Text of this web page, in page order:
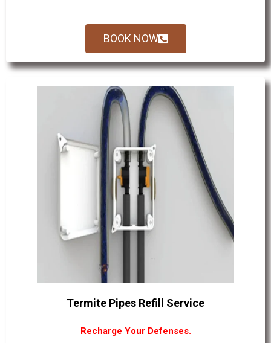
BOOK NOW
Termite Pipes Refill Service
Recharge Your Defenses.